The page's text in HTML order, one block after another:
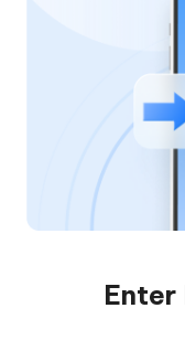
Enter